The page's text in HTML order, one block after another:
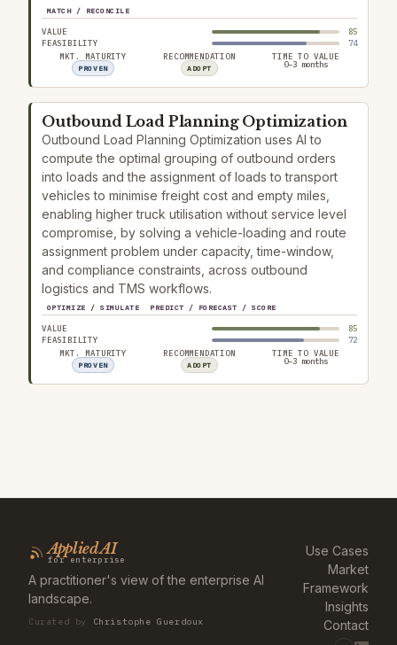
MATCH / RECONCILE
VALUE
85
FEASIBILITY
74
MKT. MATURITY
PROVEN
RECOMMENDATION
ADOPT
TIME TO VALUE
0–3 months
Outbound Load Planning Optimization
Outbound Load Planning Optimization uses AI to
compute the optimal grouping of outbound orders
into loads and the assignment of loads to transport
vehicles to minimise freight cost and empty miles,
enabling higher truck utilisation without service level
compromise, by solving a vehicle-loading and route
assignment problem under capacity, time-window,
and compliance constraints, across outbound
logistics and TMS workflows.
OPTIMIZE / SIMULATE PREDICT / FORECAST / SCORE
VALUE
85
FEASIBILITY
72
MKT. MATURITY
PROVEN
RECOMMENDATION
ADOPT
TIME TO VALUE
0–3 months
Applied AI
for enterprise
A practitioner's view of the enterprise AI
landscape.
Curated by Christophe Guerdoux
Use Cases
Market
Framework
Insights
Contact